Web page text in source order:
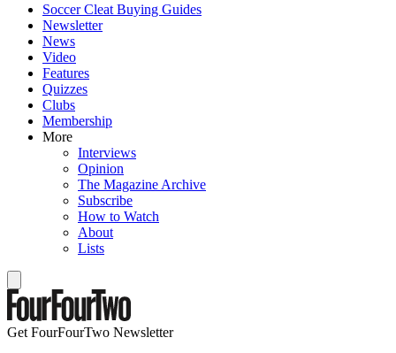
Soccer Cleat Buying Guides
Newsletter
News
Video
Features
Quizzes
Clubs
Membership
More
Interviews
Opinion
The Magazine Archive
Subscribe
How to Watch
About
Lists
Get FourFourTwo Newsletter